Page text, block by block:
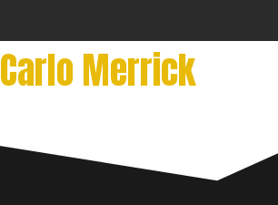
Carlo Merrick